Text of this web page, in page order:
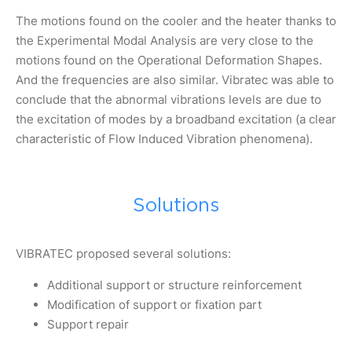
The motions found on the cooler and the heater thanks to
the Experimental Modal Analysis are very close to the
motions found on the Operational Deformation Shapes.
And the frequencies are also similar. Vibratec was able to
conclude that the abnormal vibrations levels are due to
the excitation of modes by a broadband excitation (a clear
characteristic of Flow Induced Vibration phenomena).
Solutions
VIBRATEC proposed several solutions:
Additional support or structure reinforcement
Modification of support or fixation part
Support repair